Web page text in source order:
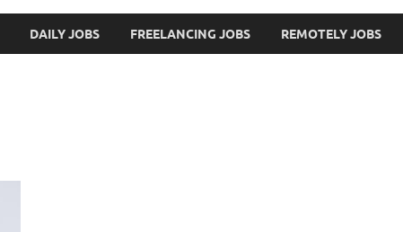
DAILY JOBS FREELANCING JOBS REMOTELY JOBS